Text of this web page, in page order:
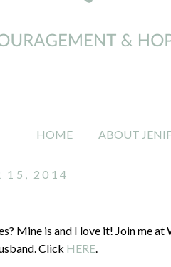
HOME ABOUT
15, 2014
Mine is and I love it! Join me
Click HERE.